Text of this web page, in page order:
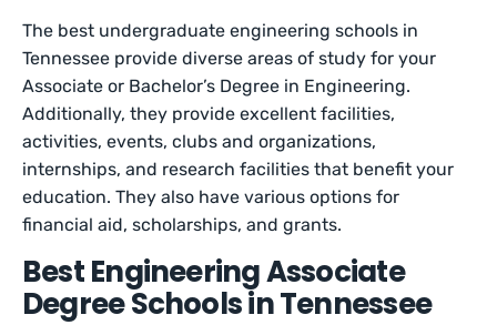
The best undergraduate engineering schools in
Tennessee provide diverse areas of study for your
Associate or Bachelor’s Degree in Engineering.
Additionally, they provide excellent facilities,
activities, events, clubs and organizations,
internships, and research facilities that benefit your
education. They also have various options for
financial aid, scholarships, and grants.
Best Engineering Associate
Degree Schools in Tennessee